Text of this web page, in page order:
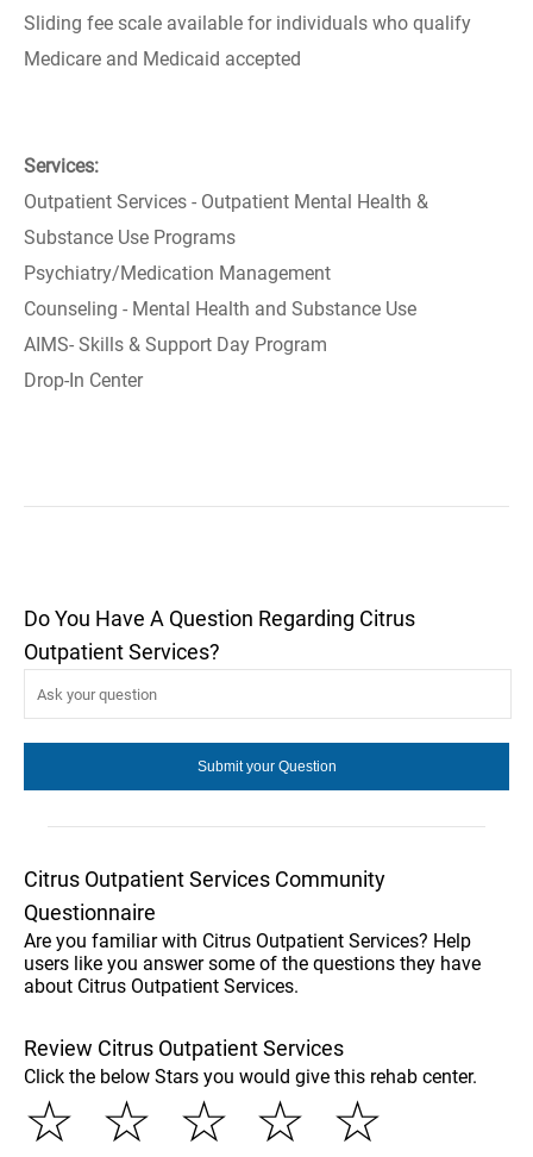
Sliding fee scale available for individuals who qualify
Medicare and Medicaid accepted
Services:
Outpatient Services - Outpatient Mental Health &
Substance Use Programs
Psychiatry/Medication Management
Counseling - Mental Health and Substance Use
AIMS- Skills & Support Day Program
Drop-In Center
Do You Have A Question Regarding Citrus
Outpatient Services?
Citrus Outpatient Services Community
Questionnaire
Are you familiar with Citrus Outpatient Services? Help
users like you answer some of the questions they have
about Citrus Outpatient Services.
Review Citrus Outpatient Services
Click the below Stars you would give this rehab center.
☆
☆
☆
☆
☆